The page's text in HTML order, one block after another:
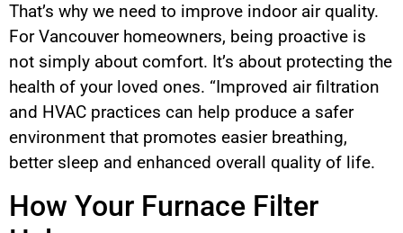
That’s why we need to improve indoor air quality.
For Vancouver homeowners, being proactive is
not simply about comfort. It’s about protecting the
health of your loved ones. “Improved air filtration
and HVAC practices can help produce a safer
environment that promotes easier breathing,
better sleep and enhanced overall quality of life.
How Your Furnace Filter